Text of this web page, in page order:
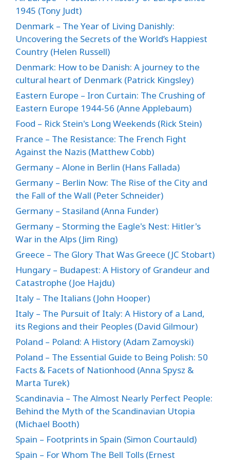
1945 (Tony Judt)
Denmark – The Year of Living Danishly:
Uncovering the Secrets of the World’s Happiest
Country (Helen Russell)
Denmark: How to be Danish: A journey to the
cultural heart of Denmark (Patrick Kingsley)
Eastern Europe – Iron Curtain: The Crushing of
Eastern Europe 1944-56 (Anne Applebaum)
Food – Rick Stein's Long Weekends (Rick Stein)
France – The Resistance: The French Fight
Against the Nazis (Matthew Cobb)
Germany – Alone in Berlin (Hans Fallada)
Germany – Berlin Now: The Rise of the City and
the Fall of the Wall (Peter Schneider)
Germany – Stasiland (Anna Funder)
Germany – Storming the Eagle's Nest: Hitler's
War in the Alps (Jim Ring)
Greece – The Glory That Was Greece (JC Stobart)
Hungary – Budapest: A History of Grandeur and
Catastrophe (Joe Hajdu)
Italy – The Italians (John Hooper)
Italy – The Pursuit of Italy: A History of a Land,
its Regions and their Peoples (David Gilmour)
Poland – Poland: A History (Adam Zamoyski)
Poland – The Essential Guide to Being Polish: 50
Facts & Facets of Nationhood (Anna Spysz &
Marta Turek)
Scandinavia – The Almost Nearly Perfect People:
Behind the Myth of the Scandinavian Utopia
(Michael Booth)
Spain – Footprints in Spain (Simon Courtauld)
Spain – For Whom The Bell Tolls (Ernest